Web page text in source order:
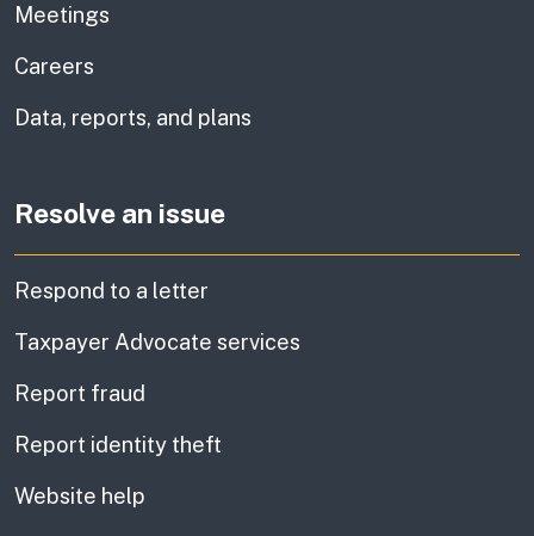
Meetings
Careers
Data, reports, and plans
Resolve an issue
Respond to a letter
Taxpayer Advocate services
Report fraud
Report identity theft
Website help